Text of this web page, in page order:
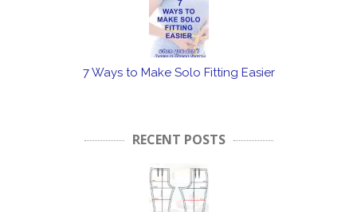
7 Ways to Make Solo Fitting Easier
RECENT POSTS